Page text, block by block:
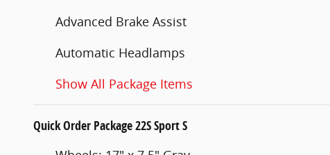
Advanced Brake Assist
Automatic Headlamps
Show All Package Items
Quick Order Package 22S Sport S